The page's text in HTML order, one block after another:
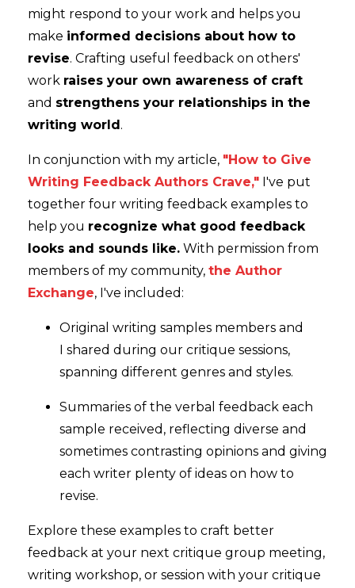
might respond to your work and helps you
make informed decisions about how to
revise. Crafting useful feedback on others'
work raises your own awareness of craft
and strengthens your relationships in the
writing world.
In conjunction with my article, "How to Give
Writing Feedback Authors Crave," I've put
together four writing feedback examples to
help you recognize what good feedback
looks and sounds like. With permission from
members of my community, the Author
Exchange, I've included:
Original writing samples members and
I shared during our critique sessions,
spanning different genres and styles.
Summaries of the verbal feedback each
sample received, reflecting diverse and
sometimes contrasting opinions and giving
each writer plenty of ideas on how to
revise.
Explore these examples to craft better
feedback at your next critique group meeting,
writing workshop, or session with your critique